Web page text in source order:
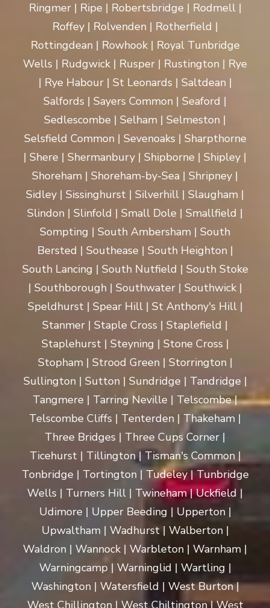
Ringmer | Ripe | Robertsbridge | Rodmell |
Roffey | Rolvenden | Rotherfield |
Rottingdean | Rowhook | Royal Tunbridge
Wells | Rudgwick | Rusper | Rustington | Rye
| Rye Habour | St Leonards | Saltdean |
Salfords | Sayers Common | Seaford |
Sedlescombe | Selham | Selmeston |
Selsfield Common | Sevenoaks | Sharpthorne
| Shere | Shermanbury | Shipborne | Shipley |
Shoreham | Shoreham-by-Sea | Shripney |
Sidley | Sissinghurst | Silverhill | Slaugham |
Slindon | Slinfold | Small Dole | Smallfield |
Sompting | South Ambersham | South
Bersted | Southease | South Heighton |
South Lancing | South Nutfield | South Stoke
| Southborough | Southwater | Southwick |
Speldhurst | Spear Hill | St Anthony's Hill |
Stanmer | Staple Cross | Staplefield |
Staplehurst | Steyning | Stone Cross |
Stopham | Strood Green | Storrington |
Sullington | Sutton | Sundridge | Tandridge |
Tangmere | Tarring Neville | Telscombe |
Telscombe Cliffs | Tenterden | Thakeham |
Three Bridges | Three Cups Corner |
Ticehurst | Tillington | Tisman's Common |
Tonbridge | Tortington | Tudeley | Tunbridge
Wells | Turners Hill | Twineham | Uckfield |
Udimore | Upper Beeding | Upperton |
Upwaltham | Wadhurst | Walberton |
Waldron | Wannock | Warbleton | Warnham |
Warningcamp | Warninglid | Wartling |
Washington | Watersfield | West Burton |